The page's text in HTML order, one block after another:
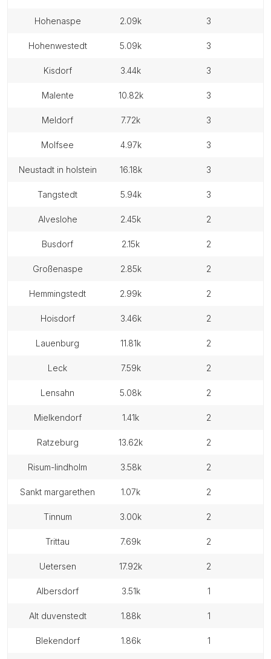
hohenaspe 2.09k 3
hohenwestedt 5.09k 3
kisdorf 3.44k 3
malente 10.82k 3
meldorf 7.72k 3
molfsee 4.97k 3
neustadt in holstein 16.18k 3
tangstedt 5.94k 3
alveslohe 2.45k 2
busdorf 2.15k 2
großenaspe 2.85k 2
hemmingstedt 2.99k 2
hoisdorf 3.46k 2
lauenburg 11.81k 2
leck 7.59k 2
lensahn 5.08k 2
mielkendorf 1.41k 2
ratzeburg 13.62k 2
risum-lindholm 3.58k 2
sankt margarethen 1.07k 2
tinnum 3.00k 2
trittau 7.69k 2
uetersen 17.92k 2
albersdorf 3.51k 1
alt duvenstedt 1.88k 1
blekendorf 1.86k 1